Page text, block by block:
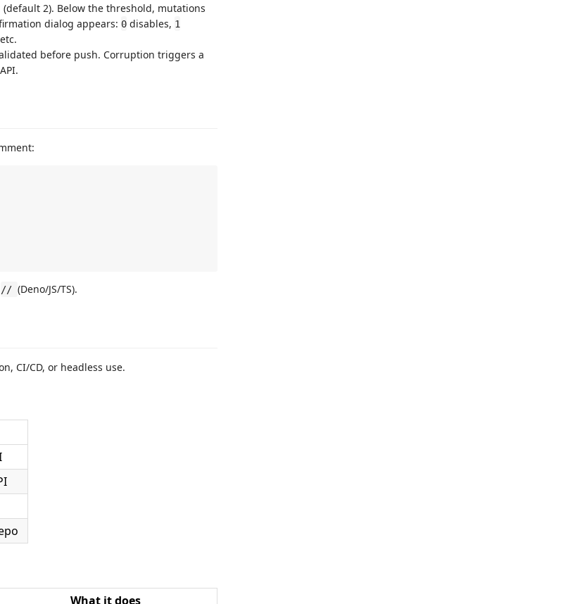
2). Below the threshold, mutations
dialog appears: 0 disables, 1
before push. Corruption triggers a
// (Deno/JS/TS).
CI/CD, or headless use.
What it does